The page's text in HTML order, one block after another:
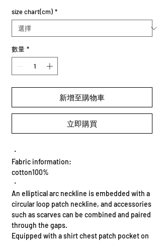
價
格
格
size chart(cm) *
數量 *
新增至購物車
立即購買
・
Fabric information:
cotton100%
・
An elliptical arc neckline is embedded with a
circular loop patch neckline, and accessories
such as scarves can be combined and paired
through the gaps.
Equipped with a shirt chest patch pocket on